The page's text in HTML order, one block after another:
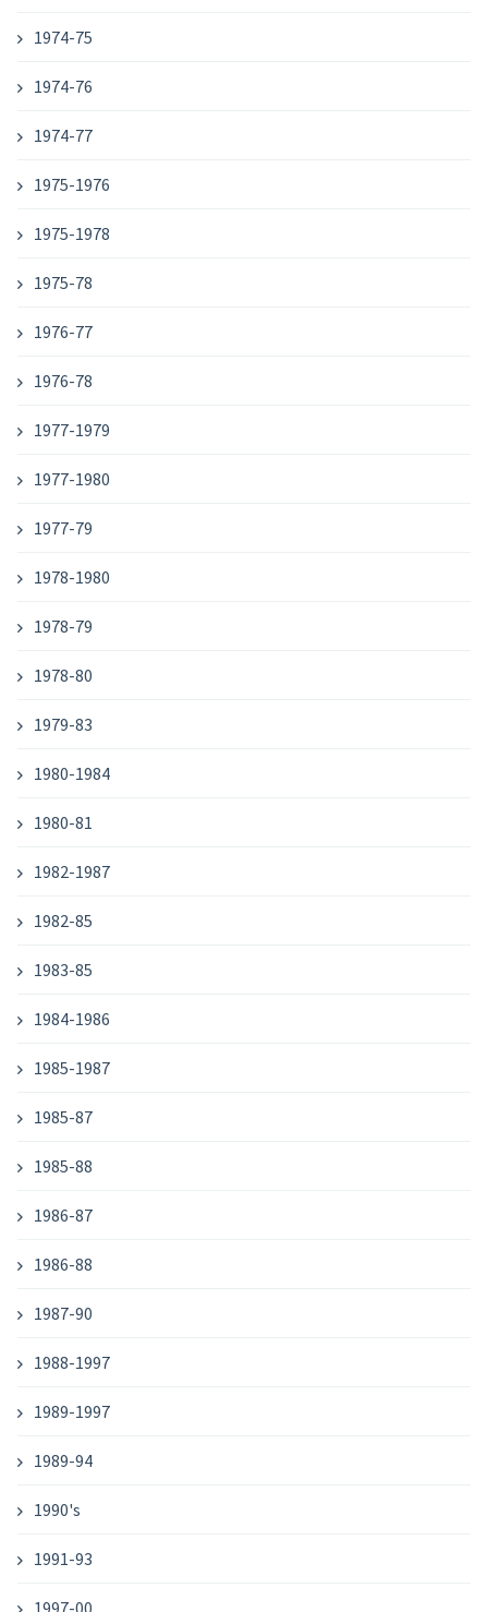
1974-75
1974-76
1974-77
1975-1976
1975-1978
1975-78
1976-77
1976-78
1977-1979
1977-1980
1977-79
1978-1980
1978-79
1978-80
1979-83
1980-1984
1980-81
1982-1987
1982-85
1983-85
1984-1986
1985-1987
1985-87
1985-88
1986-87
1986-88
1987-90
1988-1997
1989-1997
1989-94
1990's
1991-93
1997-00